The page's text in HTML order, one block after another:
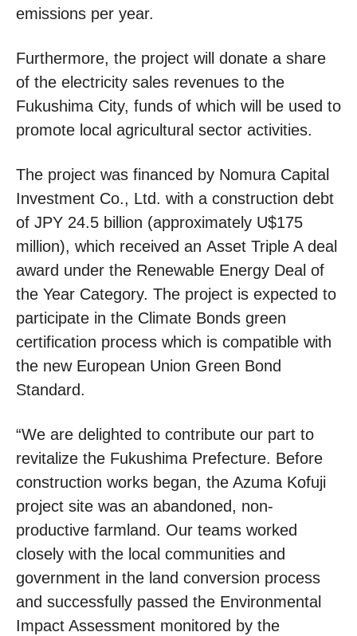
emissions per year.
Furthermore, the project will donate a share
of the electricity sales revenues to the
Fukushima City, funds of which will be used to
promote local agricultural sector activities.
The project was financed by Nomura Capital
Investment Co., Ltd. with a construction debt
of JPY 24.5 billion (approximately U$175
million), which received an Asset Triple A deal
award under the Renewable Energy Deal of
the Year Category. The project is expected to
participate in the Climate Bonds green
certification process which is compatible with
the new European Union Green Bond
Standard.
“We are delighted to contribute our part to
revitalize the Fukushima Prefecture. Before
construction works began, the Azuma Kofuji
project site was an abandoned, non-
productive farmland. Our teams worked
closely with the local communities and
government in the land conversion process
and successfully passed the Environmental
Impact Assessment monitored by the